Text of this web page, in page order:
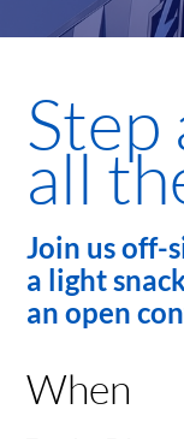
Step
all
Join us off-
a light
an open
When